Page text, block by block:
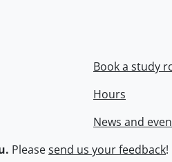
Book a study
Hours
News and
Pleasesend us your feedback!